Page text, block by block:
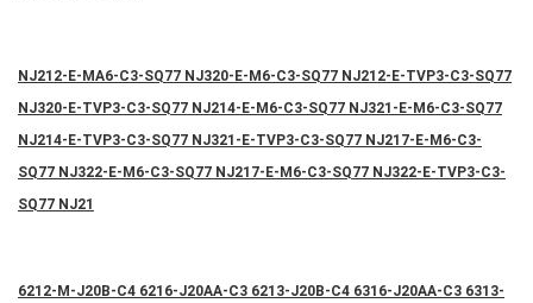
NJ212-E-MA6-C3-SQ77 NJ320-E-M6-C3-SQ77 NJ212-E-TVP3-C3-SQ77
NJ320-E-TVP3-C3-SQ77 NJ214-E-M6-C3-SQ77 NJ321-E-M6-C3-SQ77
NJ214-E-TVP3-C3-SQ77 NJ321-E-TVP3-C3-SQ77 NJ217-E-M6-C3-
SQ77 NJ322-E-M6-C3-SQ77 NJ217-E-M6-C3-SQ77 NJ322-E-TVP3-C3-
SQ77 NJ21
6212-M-J20B-C4 6216-J20AA-C3 6213-J20B-C4 6316-J20AA-C3 6313-